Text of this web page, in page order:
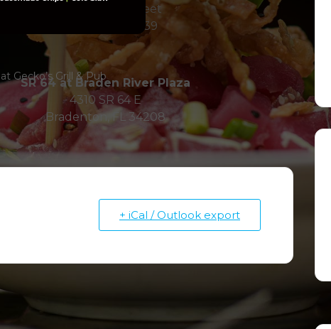
1900 Hillview Street
Sarasota, FL 34239
SR 64 at Braden River Plaza
4310 SR 64 E
Bradenton, FL 34208
Sarasota, FL 34232
Gecko’s Grill & Pub
+ iCal / Outlook export